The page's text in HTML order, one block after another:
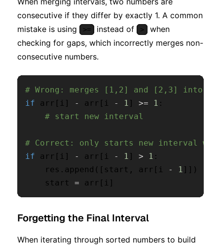
consecutive if they differ by exactly 1. A common
mistake is using
>= instead of >
when
checking for gaps, which incorrectly merges non-
consecutive numbers.
# Wrong: merges [1,2] and [2,3] into
if arr [ i ] - arr [ i - 1 ] >= 1 :
# start new interval
# Correct: only starts new interval
if arr [ i ] - arr [ i - 1 ] > 1 :
    res
. append ( [ start , arr [ i - 1 ] ] )
    start
= arr [ i ]
Forgetting the Final Interval
When iterating through sorted numbers to build